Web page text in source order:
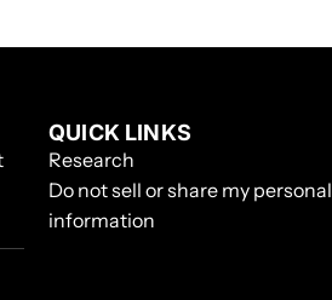
QUICK LINKS
Research
Do not sell or share my personal
information